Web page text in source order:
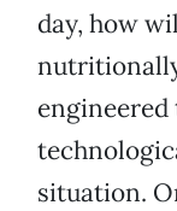
day, how
situation.